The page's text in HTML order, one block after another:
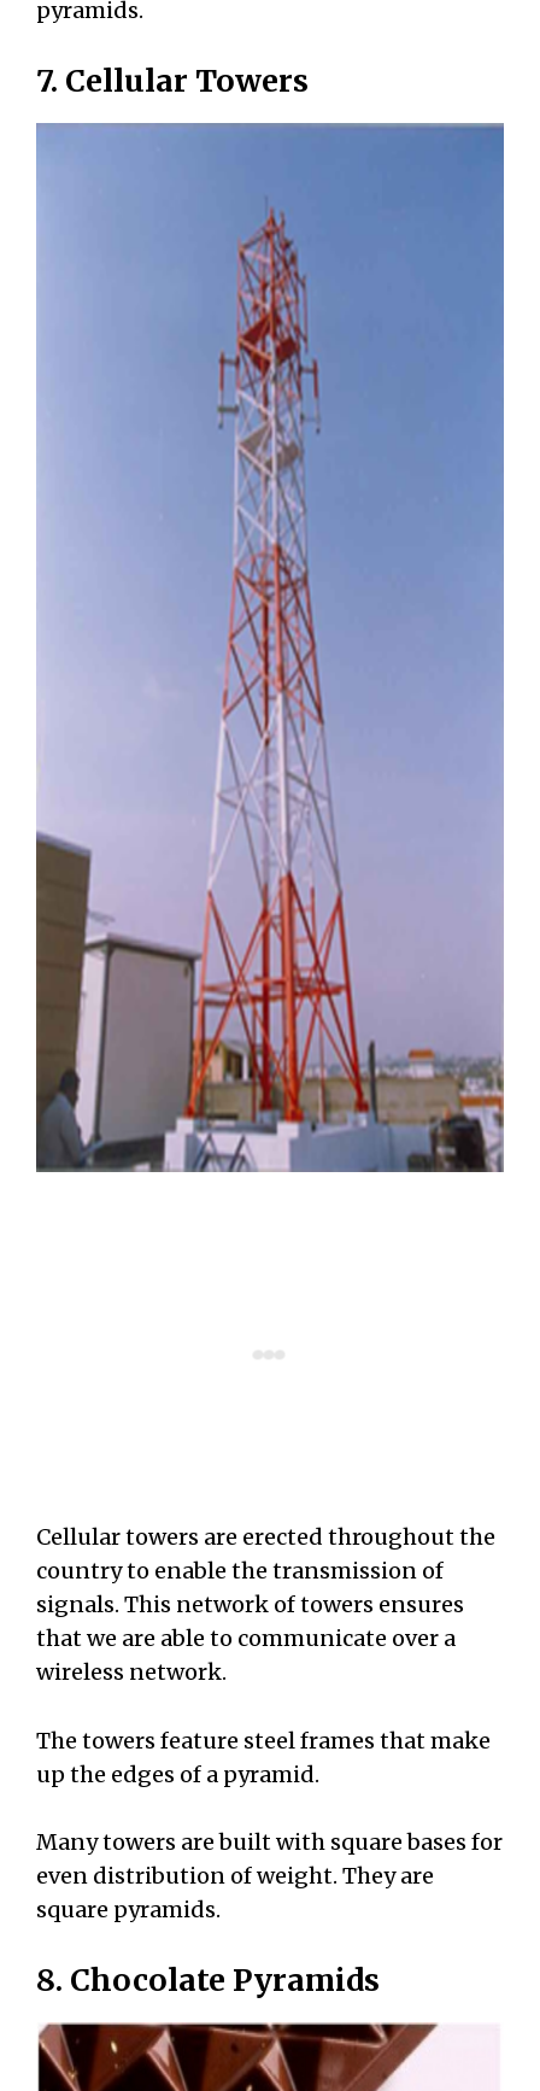
pyramids.
7. Cellular Towers
Cellular towers are erected throughout the
country to enable the transmission of
signals. This network of towers ensures
that we are able to communicate over a
wireless network.
The towers feature steel frames that make
up the edges of a pyramid.
Many towers are built with square bases for
even distribution of weight. They are
square pyramids.
8. Chocolate Pyramids